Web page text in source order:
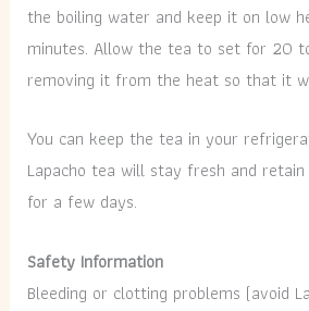
the boiling water and keep it on low
minutes. Allow the tea to set for 20
removing it from the heat so that it
You can keep the tea in your
Lapacho tea will stay fresh and
for a few days.
Safety Information
Bleeding or clotting problems (avoid